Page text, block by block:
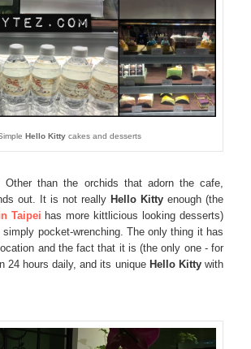
Hello Kittycakes and desserts
Other than the orchids that adorn the cafe,
out. It is not really Hello Kitty enough (the
Taipei has more kittlicious looking desserts)
pocket-wrenching. The only thing it has
and the fact that it is (the only one - for
24 hours daily, and its unique Hello Kittywith